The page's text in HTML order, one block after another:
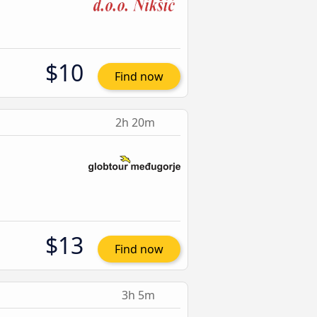
$10 Find now
2h 20m
$13 Find now
3h 5m